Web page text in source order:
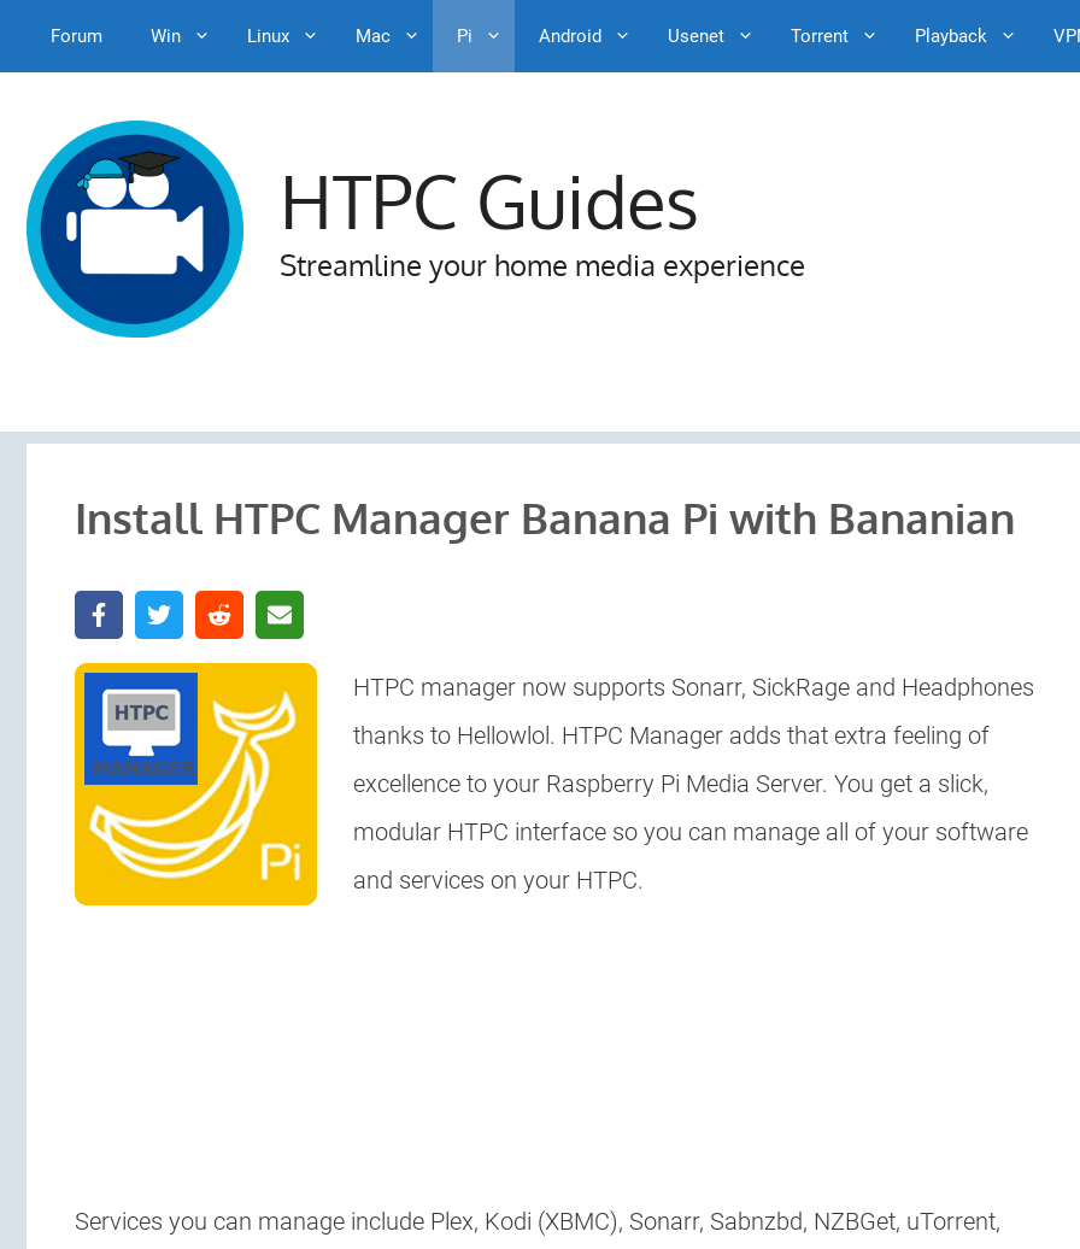
content
Forum Win Linux Mac Pi Android Usenet Torrent Playback
HTPC Guides
Streamline your home media experience
Install HTPC Manager Banana Pi with Bananian
HTPC manager now supports Sonarr, SickRage and Headphones
thanks to Hellowlol. HTPC Manager adds that extra feeling of
excellence to your Raspberry Pi Media Server. You get a slick,
modular HTPC interface so you can manage all of your software
and services on your HTPC.
Services you can manage include Plex, Kodi (XBMC), Sonarr, Sabnzbd, NZBGet, uTorrent,